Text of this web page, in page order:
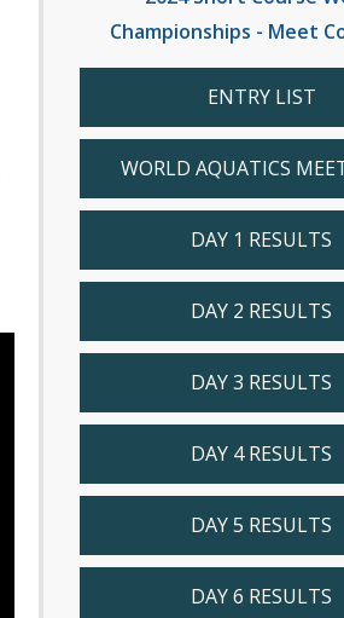
Championships - Meet
ENTRY LIST
WORLD AQUATICS
DAY 1 RESULTS
DAY 2 RESULTS
DAY 3 RESULTS
DAY 4 RESULTS
DAY 5 RESULTS
DAY 6 RESULTS